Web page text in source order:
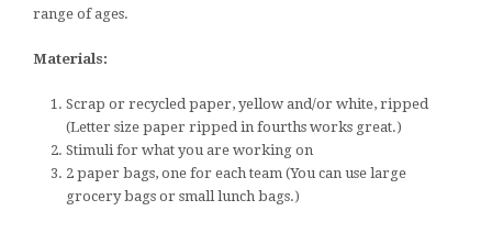
range of ages.
Materials:
Scrap or recycled paper, yellow and/or white, ripped
(Letter size paper ripped in fourths works great.)
Stimuli for what you are working on
2 paper bags, one for each team (You can use large
grocery bags or small lunch bags.)